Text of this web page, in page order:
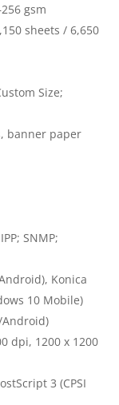
gsm
sheets / 6,650
Size;
banner paper
SNMP;
Konica
10 Mobile)
dpi, 1200 x 1200
3 (CPSI